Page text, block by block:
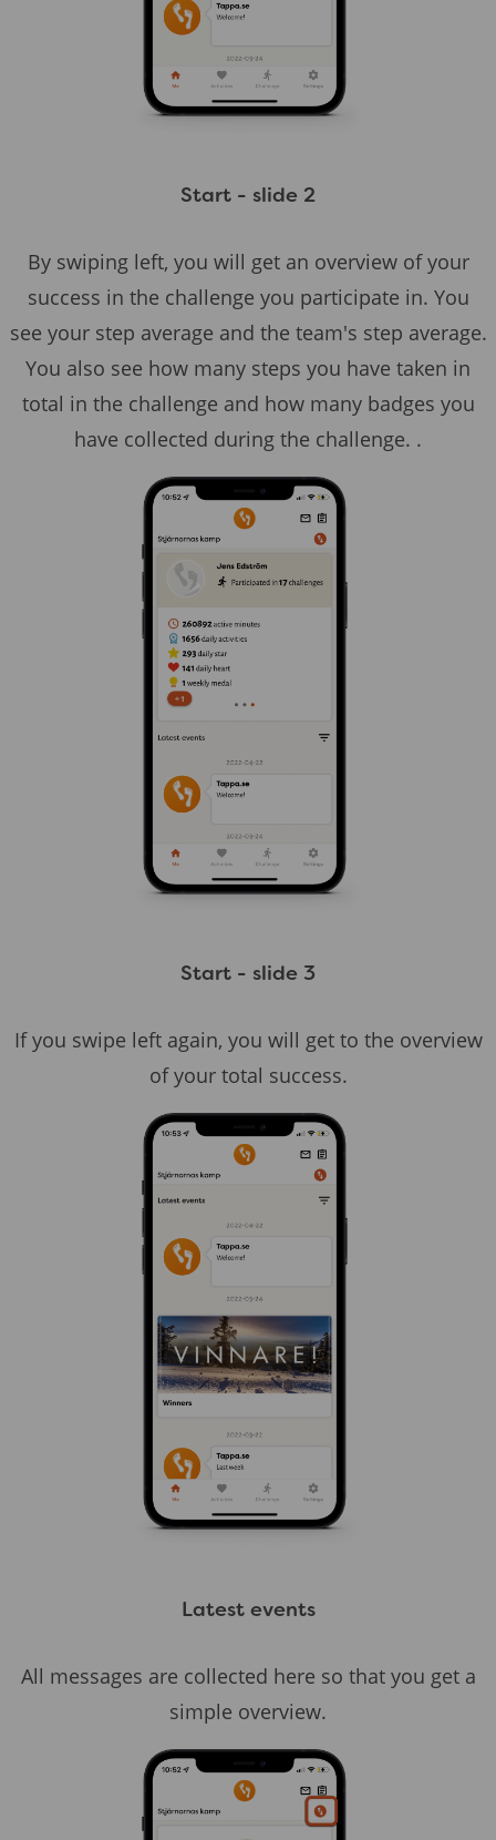
Start - slide 2
By swiping left, you will get an overview of your
success in the challenge you participate in. You
see your step average and the team's step average.
You also see how many steps you have taken in
total in the challenge and how many badges you
have collected during the challenge. .
Start - slide 3
If you swipe left again, you will get to the overview
of your total success.
Latest events
All messages are collected here so that you get a
simple overview.